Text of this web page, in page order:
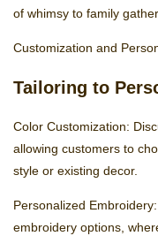
of whimsy to family
Customization and
Tailoring to
Color Customization:
allowing customers to
style or existing decor.
Personalized
embroidery options,